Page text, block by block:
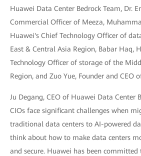
Huawei Data Center Bedrock Team, Dr.
Commercial Officer of Meeza,
Huawei's Chief Technology Officer of
East & Central Asia Region, Babar Haq,
Technology Officer of storage of the
Region, and Zuo Yue, Founder and CEO
Ju Degang, CEO of Huawei Data Center
CIOs face significant challenges when
traditional data centers to AI-powered
think about how to make data centers
and secure. Huawei has been